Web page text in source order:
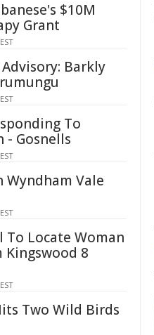
$10M
Grant
Barkly
To
- Gosnells
Wyndham Vale
To Locate Woman
Kingswood 8
Two Wild Birds